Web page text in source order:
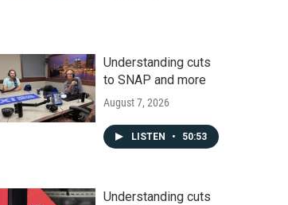
Understanding cuts
to SNAP and more
August 7, 2026
LISTEN • 50:53
Understanding cuts